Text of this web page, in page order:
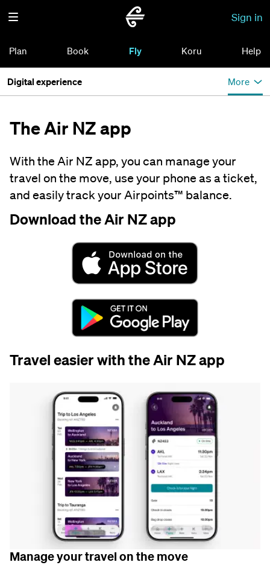
Sign in
Plan Book Fly Koru Help
Digital experience More
The Air NZ app
With the Air NZ app, you can manage your
travel on the move, use your phone as a ticket,
and easily track your Airpoints™ balance.
Download the Air NZ app
Travel easier with the Air NZ app
Manage your travel on the move